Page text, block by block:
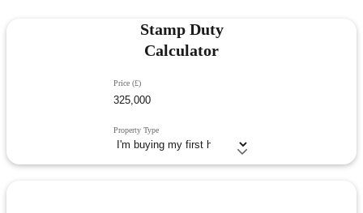
Stamp Duty
Calculator
Price (£)
Property Type